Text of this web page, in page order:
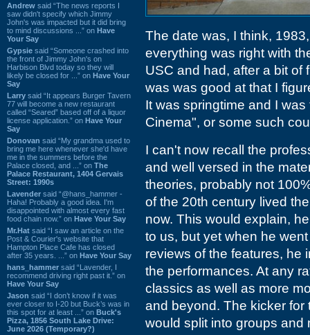
Andrew said “The news reports I
saw didn't specify which Jimmy
John's was impacted but it did bring
to mind discussions ...” on Have
Your Say
Gypsie said “Someone crashed into
the front of Jimmy John's on
Harbison Blvd today so they will
likely be closed for ...” on Have Your
Say
Larry said “It appears Burger Tavern
77 will become a new restaurant
called “Seared” based off of a liquor
license application.” on Have Your
Say
Donovan said “My grandma used to
bring me here whenever she'd have
me in the summers before the
Palace closed, and ...” on The
Palace Restaurant, 1404 Gervais
Street: 1990s
Lavender said “@hans_hammer -
Haha! Probably a good idea. I'm
disappointed with almost every fast
food chain now.” on Have Your Say
Mr.Hat said “I saw an article on the
Post & Courier's website that
Hampton Place Cafe has closed
after 35 years. ...” on Have Your Say
hans_hammer said “Lavender, I
recommend driving right past it.” on
Have Your Say
Jason said “I don’t know if it was
ever closer to I-20 but Buck’s was in
this spot for at least ...” on Buck's
Pizza, 1856 South Lake Drive:
June 2026 (Temporary?)
The date was, I think,
everything was right with
USC and had, after a bit of
was was good at that I
It was springtime and I
Cinema", or some such
I can't now recall the
and well versed in the
theories, probably not
of the 20th century lived
now. This would explain,
to us, but yet when he
reviews of the features, he
the performances. At any
classics as well as more
and beyond. The kicker for
would split into groups and